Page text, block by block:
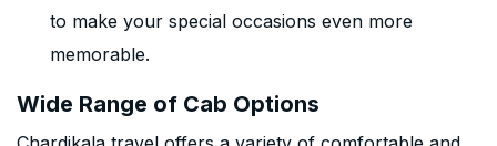
to make your special occasions even more
memorable.
Wide Range of Cab Options